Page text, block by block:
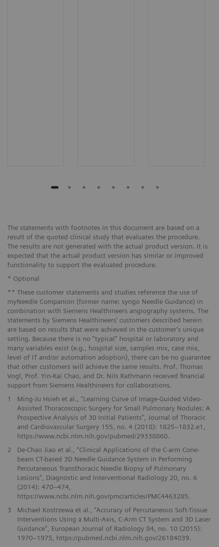
The statements with footnotes in this document are based on a
result of the quoted clinical study that evaluates the procedure.
The results are not generated with the actual product version. It is
expected that the actual product version has similar or improved
functionality to support the evaluated procedure.
* Optional
** These customer statements and studies reference the use of
myNeedle Companion (former name: syngo Needle Guidance) in
combination with Siemens Healthineers angiography systems. The
statements by Siemens Healthineers’ customers described herein
are based on results that were achieved in the customer's unique
setting. Because there is no “typical” hospital or laboratory and
many variables exist (e.g., hospital size, samples mix, case mix,
level of IT and/or automation adoption), there can be no guarantee
that other customers will achieve the same results. Prof. Thomas
Vogl, Prof. Yin-Kai Chao, and Dr. Nils Rathmann received financial
support from Siemens Healthineers for collaborations.
1
Ming-Ju Hsieh et al., “Learning Curve of Image-Guided Video-
Assisted Thoracoscopic Surgery for Small Pulmonary Nodules: A
Prospective Analysis of 30 Initial Patients", Journal of Thoracic
and Cardiovascular Surgery 155, no. 4 (2018): 1825–1832.e1,
https://www.ncbi.nlm.nih.gov/pubmed/29338860.
2
De-Chao Jiao et al., “Clinical Applications of the C-arm Cone-
beam CT-based 3D Needle Guidance System in Performing
Percutaneous Transthoracic Needle Biopsy of Pulmonary
Lesions", Diagnostic and Interventional Radiology 20, no. 6
(2014): 470–474,
https://www.ncbi.nlm.nih.gov/pmc/articles/PMC4463285.
3
Michael Kostrzewa et al., “Accuracy of Percutaneous Soft-Tissue
Interventions Using a Multi-Axis, C-Arm CT System and 3D Laser
Guidance", European Journal of Radiology 84, no. 10 (2015):
1970–1975, https://pubmed.ncbi.nlm.nih.gov/26184039.